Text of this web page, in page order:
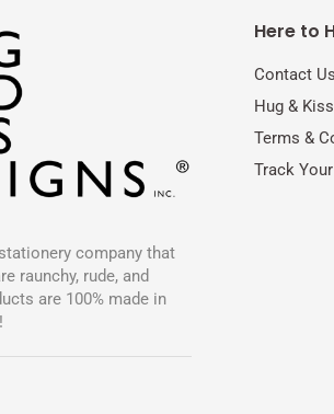
company that
raunchy, rude, and
are 100% made in
Here to
Contact Us
Hug &
Terms &
Track